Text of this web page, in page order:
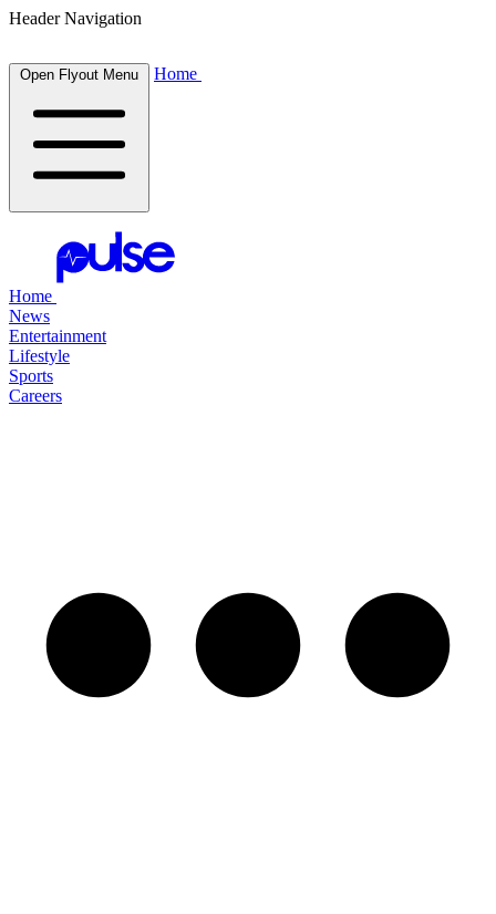
Header Navigation
Open Flyout Menu Home
Home
News
Entertainment
Lifestyle
Sports
Careers